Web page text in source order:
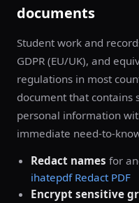
documents
Student work and
GDPR (EU/UK), and
regulations in most
document that contains
personal information
immediate need-to-
Redact names for
ihatepdf Redact PDF
Encrypt sensitive